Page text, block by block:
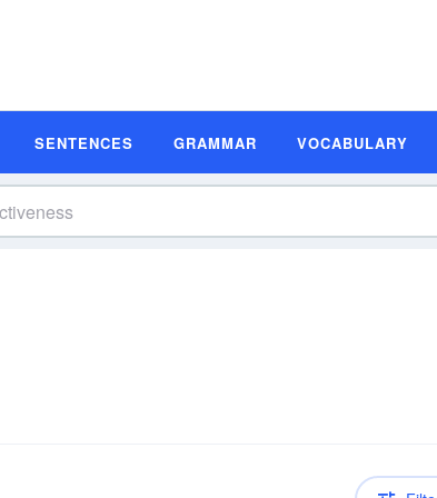
SENTENCES GRAMMAR VOCABULARY